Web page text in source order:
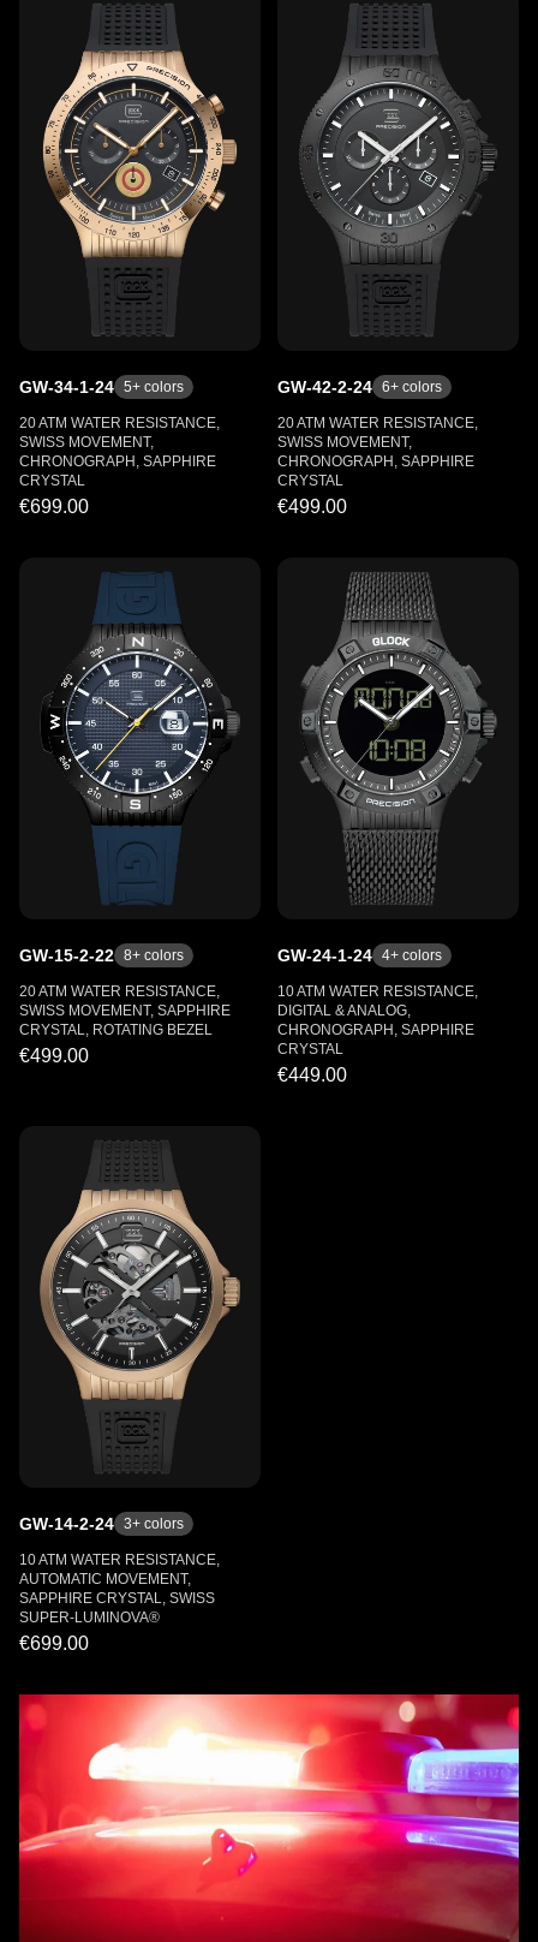
GW-34-1-24 5+ colors
20 ATM WATER RESISTANCE,
SWISS MOVEMENT,
CHRONOGRAPH, SAPPHIRE
CRYSTAL
€699.00
GW-42-2-24 6+ colors
20 ATM WATER RESISTANCE,
SWISS MOVEMENT,
CHRONOGRAPH, SAPPHIRE
CRYSTAL
€499.00
GW-15-2-22 8+ colors
20 ATM WATER RESISTANCE,
SWISS MOVEMENT, SAPPHIRE
CRYSTAL, ROTATING BEZEL
€499.00
GW-24-1-24 4+ colors
10 ATM WATER RESISTANCE,
DIGITAL & ANALOG,
CHRONOGRAPH, SAPPHIRE
CRYSTAL
€449.00
GW-14-2-24 3+ colors
10 ATM WATER RESISTANCE,
AUTOMATIC MOVEMENT,
SAPPHIRE CRYSTAL, SWISS
SUPER-LUMINOVA®
€699.00